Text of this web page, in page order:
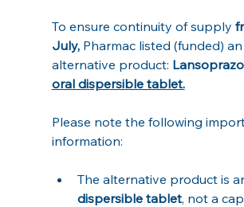
To ensure continuity of supply
July, Pharmac listed (funded) an
alternative product:
oral dispersible tablet.
Please note the following
information:
The alternative product is
dispersible tablet, not a